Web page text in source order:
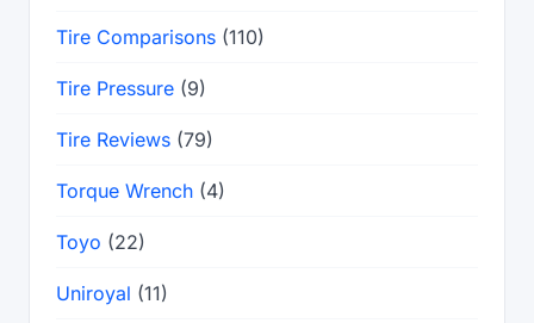
Tire Comparisons (110)
Tire Pressure (9)
Tire Reviews (79)
Torque Wrench (4)
Toyo (22)
Uniroyal (11)